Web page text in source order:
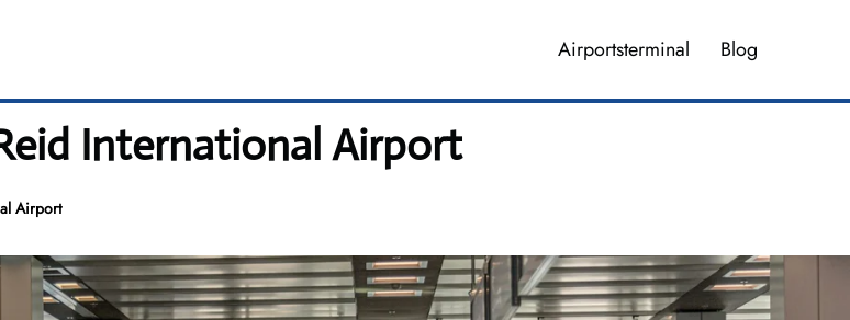
Airportsterminal Blog
International Airport
Airport